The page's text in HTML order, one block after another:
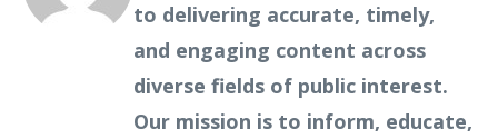
to delivering accurate, timely,
and engaging content across
diverse fields of public interest.
Our mission is to inform, educate,